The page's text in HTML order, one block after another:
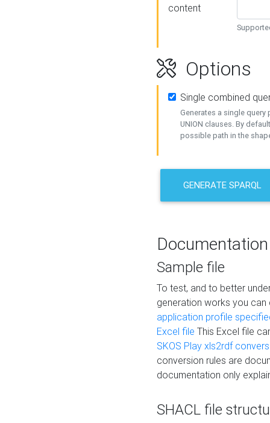
content
Options
Single combined
Generates a single query
UNION clauses. By
possible path in the
GENERATE SPARQL
Documentation
Sample file
To test, and to better
generation works you
application profile
Excel file This Excel file
SKOS Play xls2rdf
conversion rules are
documentation only
SHACL file